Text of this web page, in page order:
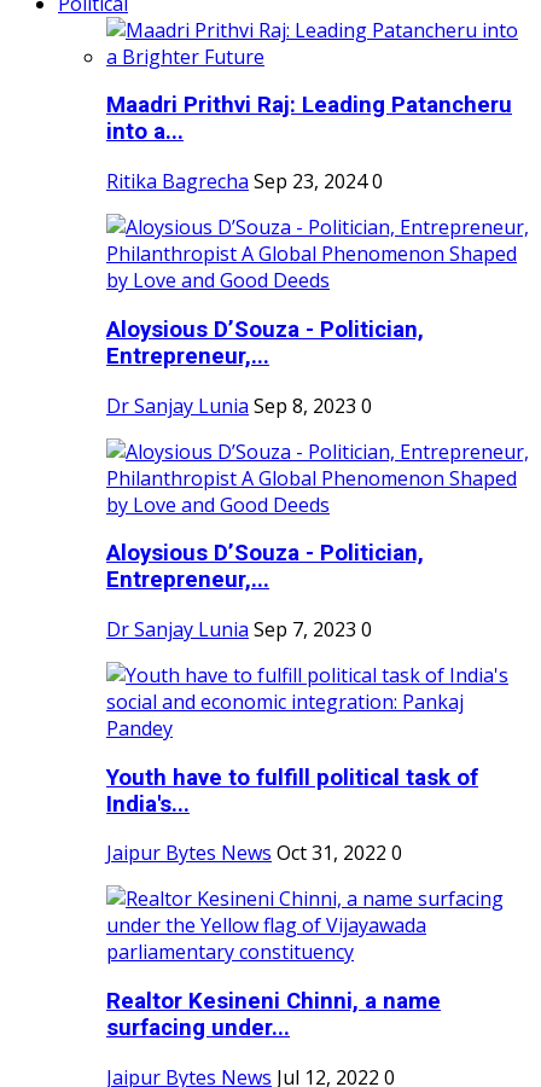
Maadri Prithvi Raj: Leading Patancheru
into a...
Ritika Bagrecha Sep 23, 20240
Aloysious D’Souza - Politician,
Entrepreneur,...
Dr Sanjay Lunia Sep 8, 2023 0
Aloysious D’Souza - Politician,
Entrepreneur,...
Dr Sanjay Lunia Sep 7, 2023 0
Youth have to fulfill political task of
India's...
Jaipur Bytes News Oct 31, 2022 0
Realtor Kesineni Chinni, a name
surfacing under...
Jaipur Bytes News Jul 12, 2022 0